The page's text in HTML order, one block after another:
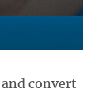
convert